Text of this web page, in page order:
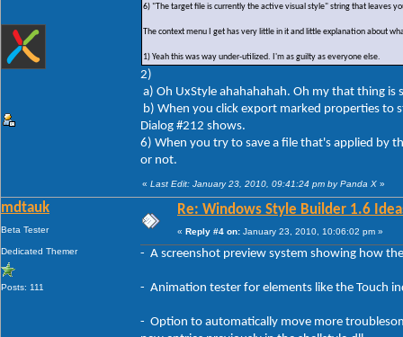
6) "The target file is currently the active visual style" string that leaves
The context menu I get has very little in it and little explanation about
1) Yeah this was way under-utilized. I'm as guilty as everyone else.
2)
a) Oh UxStyle ahahahahah. Oh my that thing
b) When you click export marked properties to
Dialog #212 shows.
6) When you try to save a file that's applied by
or not.
« Last Edit: January 23, 2010, 09:41:24 pm by Panda X »
mdtauk
Beta Tester
Dedicated Themer
Posts: 111
Re: Windows Style Builder 1.6
« Reply #4 on: January 23, 2010, 10:06:02 pm »
- A screenshot preview system showing how
- Animation tester for elements like the Touch
- Option to automatically move more